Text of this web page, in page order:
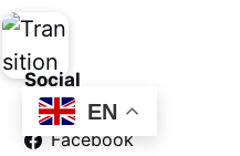
EN
Social
Facebook